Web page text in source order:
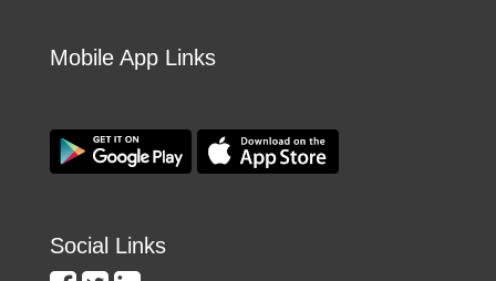
Mobile App Links
Social Links